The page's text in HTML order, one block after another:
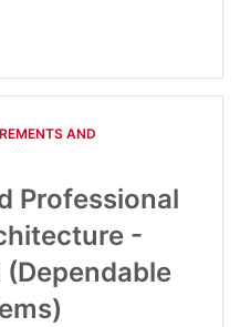
AND
Professional
-